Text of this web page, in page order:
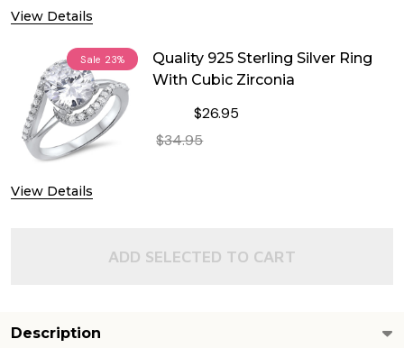
View Details
Sale 23%
View Details
Quality 925 Sterling Silver Ring
With Cubic Zirconia
$26.95
$34.95
ADD SELECTED TO CART
Description